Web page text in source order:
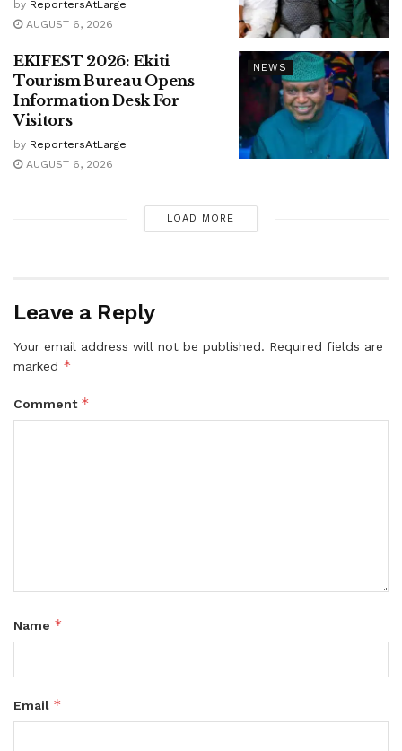
by ReportersAtLarge
AUGUST 6, 2026
NEWS
EKIFEST 2026: Ekiti
Tourism Bureau Opens
Information Desk For
Visitors
by ReportersAtLarge
AUGUST 6, 2026
LOAD MORE
Leave a Reply
Your email address will not be published. Required fields are
marked *
Comment *
Name *
Email *